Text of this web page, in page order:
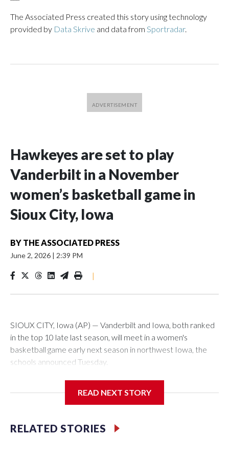
The Associated Press created this story using technology
provided by Data Skrive and data from Sportradar.
Hawkeyes are set to play
Vanderbilt in a November
women’s basketball game in
Sioux City, Iowa
BY THE ASSOCIATED PRESS
June 2, 2026 | 2:39 PM
|
SIOUX CITY, Iowa (AP) — Vanderbilt and Iowa, both ranked
in the top 10 late last season, will meet in a women's
basketball game early next season in northwest Iowa, the
schools announced Tuesday.
Center, which is 290 miles from Carver-Hawkeye Arena in
Vanderbilt is 4-0 all-time against the Hawkeyes. This will be
READ NEXT STORY
RELATED STORIES